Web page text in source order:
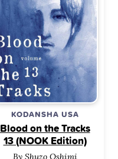
KODANSHA USA
Blood on the Tracks
13 (NOOK Edition)
By Shuzo Oshimi